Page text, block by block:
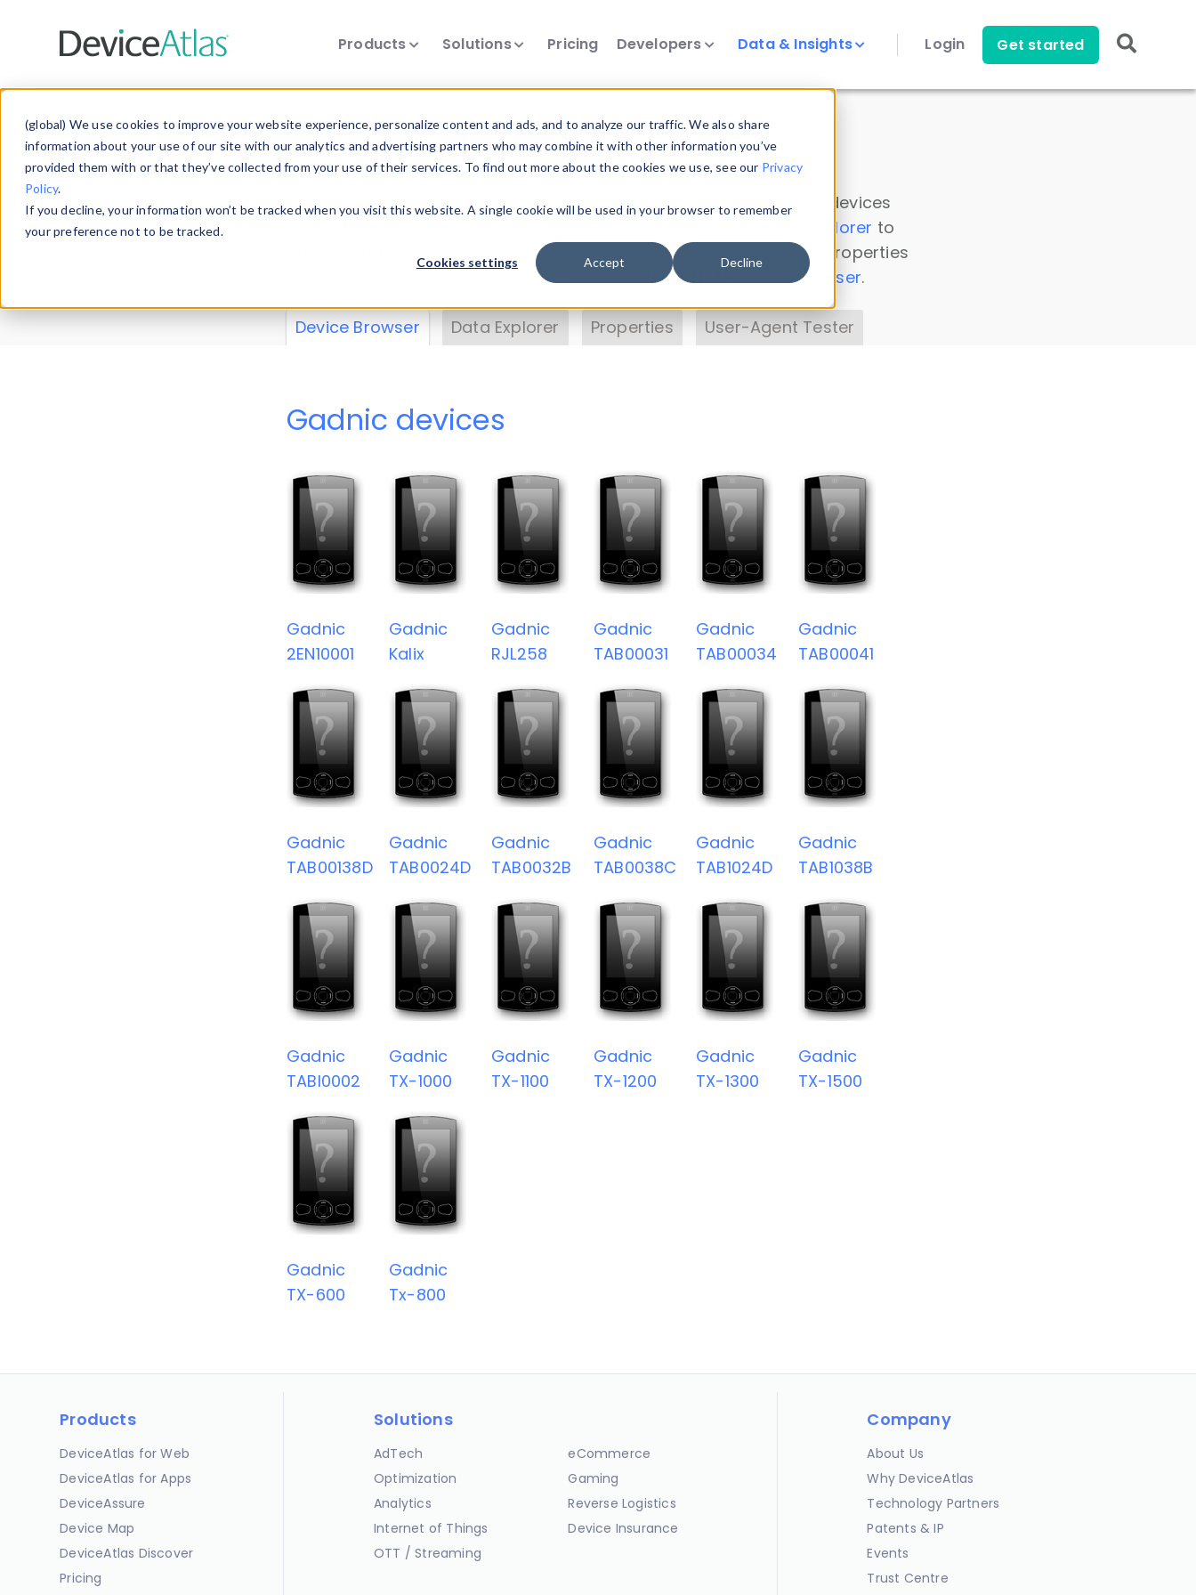
(global) We use cookies to improve your website experience, personalize content and ads, and to analyze our traffic. We also share
information about your use of our site with our analytics and advertising partners who may combine it with other information you’ve
provided them with or that they’ve collected from your use of their services. To find out more about the cookies we use, see our Privacy
Policy.
If you decline, your information won’t be tracked when you visit this website. A single cookie will be used in your browser to remember
your preference not to be tracked.
Cookies settings Accept Decline
Products Solutions Pricing Developers Data & Insights Login Get started
Data & Insights
Explore our device data. Drill into information and properties on all devices
Data Explorer to
explore and analyze DeviceAtlas data. Check our available device properties
. Test a User-Agent with theHTTP Headers Parser.
Device Browser Data Explorer Properties User-Agent Tester
Gadnic devices
Gadnic
2EN10001
Gadnic
Kalix
Gadnic
RJL258
Gadnic
TAB00031
Gadnic
TAB00034
Gadnic
TAB00041
Gadnic
TAB00138D
Gadnic
TAB0024D
Gadnic
TAB0032B
Gadnic
TAB0038C
Gadnic
TAB1024D
Gadnic
TAB1038B
Gadnic
TABI0002
Gadnic
TX-1000
Gadnic
TX-1100
Gadnic
TX-1200
Gadnic
TX-1300
Gadnic
TX-1500
Gadnic
TX-600
Gadnic
Tx-800
Products
DeviceAtlas for Web
DeviceAtlas for Apps
DeviceAssure
Device Map
DeviceAtlas Discover
Pricing
Solutions
AdTech
Optimization
Analytics
Internet of Things
OTT / Streaming
eCommerce
Gaming
Reverse Logistics
Device Insurance
Company
About Us
Why DeviceAtlas
Technology Partners
Patents & IP
Events
Trust Centre